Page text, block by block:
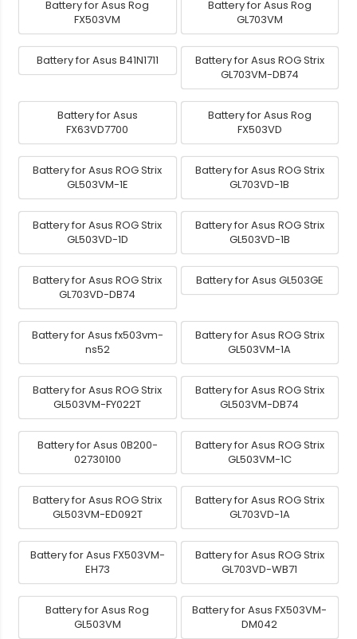
Battery for Asus Rog
FX503VM
Battery for Asus Rog
GL703VM
Battery for Asus B41N1711
Battery for Asus ROG Strix
GL703VM-DB74
Battery for Asus
FX63VD7700
Battery for Asus Rog
FX503VD
Battery for Asus ROG Strix
GL503VM-1E
Battery for Asus ROG Strix
GL703VD-1B
Battery for Asus ROG Strix
GL503VD-1D
Battery for Asus ROG Strix
GL503VD-1B
Battery for Asus ROG Strix
GL703VD-DB74
Battery for Asus GL503GE
Battery for Asus fx503vm-
ns52
Battery for Asus ROG Strix
GL503VM-1A
Battery for Asus ROG Strix
GL503VM-FY022T
Battery for Asus ROG Strix
GL503VM-DB74
Battery for Asus 0B200-
02730100
Battery for Asus ROG Strix
GL503VM-1C
Battery for Asus ROG Strix
GL503VM-ED092T
Battery for Asus ROG Strix
GL703VD-1A
Battery for Asus FX503VM-
EH73
Battery for Asus ROG Strix
GL703VD-WB71
Battery for Asus Rog
GL503VM
Battery for Asus FX503VM-
DM042